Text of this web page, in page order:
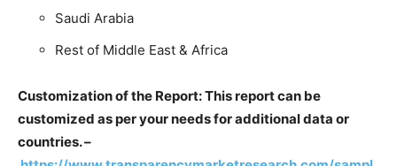
Saudi Arabia
Rest of Middle East & Africa
Customization of the Report: This report can be
customized as per your needs for additional data or
countries. –